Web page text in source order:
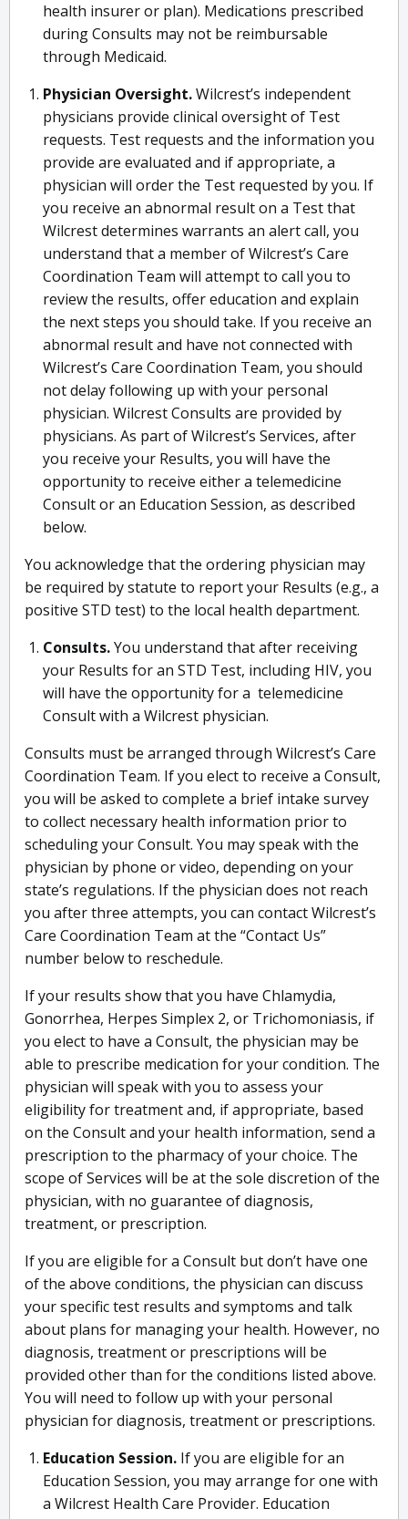
health insurer or plan). Medications prescribed
during Consults may not be reimbursable
through Medicaid.
Physician Oversight.Wilcrest’s independent
physicians provide clinical oversight of Test
requests. Test requests and the information you
provide are evaluated and if appropriate, a
physician will order the Test requested by you. If
you receive an abnormal result on a Test that
Wilcrest determines warrants an alert call, you
understand that a member of Wilcrest’s Care
Coordination Team will attempt to call you to
review the results, offer education and explain
the next steps you should take. If you receive an
abnormal result and have not connected with
Wilcrest’s Care Coordination Team, you should
not delay following up with your personal
physician. Wilcrest Consults are provided by
physicians. As part of Wilcrest’s Services, after
you receive your Results, you will have the
opportunity to receive either a telemedicine
Consult or an Education Session, as described
below.
You acknowledge that the ordering physician may
be required by statute to report your Results (e.g., a
positive STD test) to the local health department.
Consults.You understand that after receiving
your Results for an STD Test, including HIV, you
will have the opportunity for a telemedicine
Consult with a Wilcrest physician.
Consults must be arranged through Wilcrest’s Care
Coordination Team. If you elect to receive a Consult,
you will be asked to complete a brief intake survey
to collect necessary health information prior to
scheduling your Consult. You may speak with the
physician by phone or video, depending on your
state’s regulations. If the physician does not reach
you after three attempts, you can contact Wilcrest’s
Care Coordination Team at the “Contact Us”
number below to reschedule.
If your results show that you have Chlamydia,
Gonorrhea, Herpes Simplex 2, or Trichomoniasis, if
you elect to have a Consult, the physician may be
able to prescribe medication for your condition. The
physician will speak with you to assess your
eligibility for treatment and, if appropriate, based
on the Consult and your health information, send a
prescription to the pharmacy of your choice. The
scope of Services will be at the sole discretion of the
physician, with no guarantee of diagnosis,
treatment, or prescription.
If you are eligible for a Consult but don’t have one
of the above conditions, the physician can discuss
your specific test results and symptoms and talk
about plans for managing your health. However, no
diagnosis, treatment or prescriptions will be
provided other than for the conditions listed above.
You will need to follow up with your personal
physician for diagnosis, treatment or prescriptions.
Education Session. If you are eligible for an
Education Session, you may arrange for one with
a Wilcrest Health Care Provider. Education